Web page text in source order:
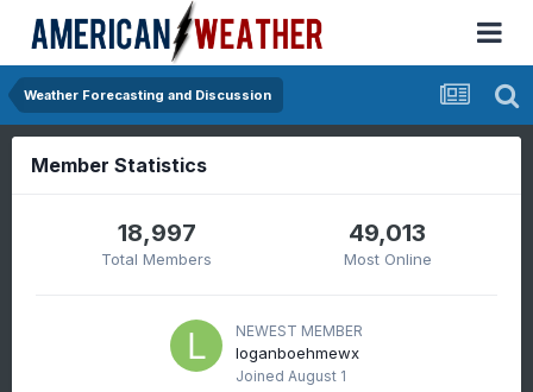
Weather Forecasting and Discussion
Member Statistics
18,997
Total Members
49,013
Most Online
NEWEST MEMBER
loganboehmewx
Joined August 1